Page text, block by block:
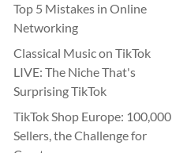
Top 5 Mistakes in Online
Networking
Classical Music on TikTok
LIVE: The Niche That's
Surprising TikTok
TikTok Shop Europe: 100,000
Sellers, the Challenge for